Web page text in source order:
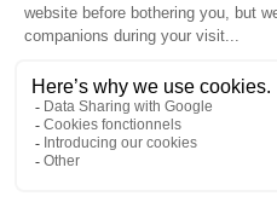
INFORMATION
Sitemap
Our herb shop